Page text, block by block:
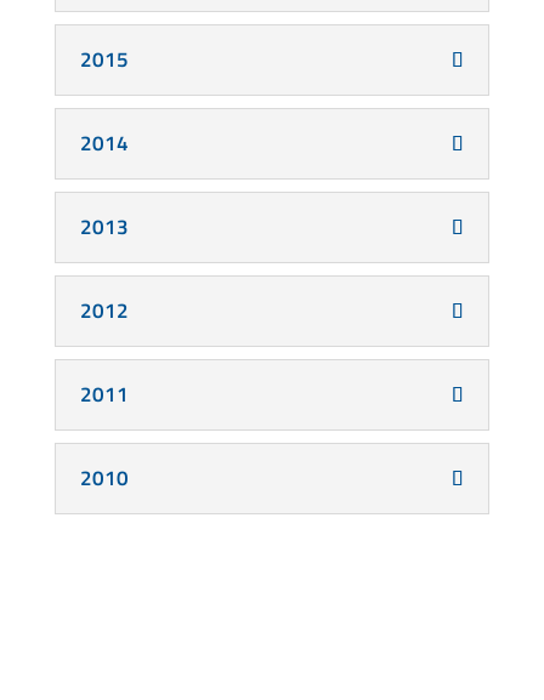
2015
2014
2013
2012
2011
2010